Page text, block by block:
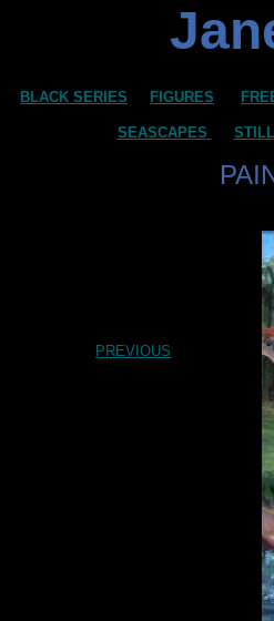
PREVIOUS
BLACK SERIES FIGURES
SEASCAPES